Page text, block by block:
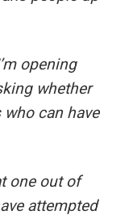
opening
whether
can have
one out of
attempted